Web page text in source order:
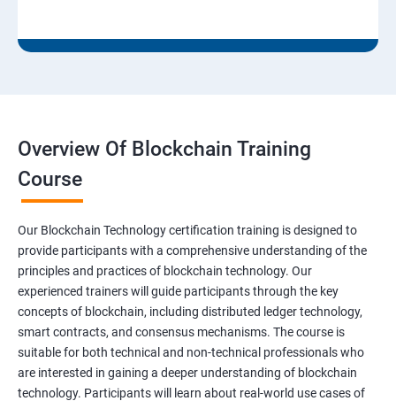
Overview Of Blockchain Training
Course
Our Blockchain Technology certification training is designed to
provide participants with a comprehensive understanding of the
principles and practices of blockchain technology. Our
experienced trainers will guide participants through the key
concepts of blockchain, including distributed ledger technology,
smart contracts, and consensus mechanisms. The course is
suitable for both technical and non-technical professionals who
are interested in gaining a deeper understanding of blockchain
technology. Participants will learn about real-world use cases of